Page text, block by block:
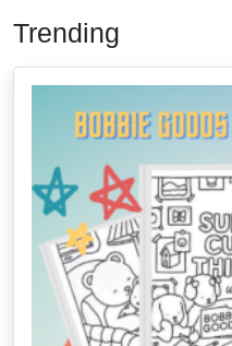
Trending